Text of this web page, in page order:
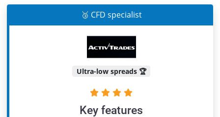
🥉 CFD specialist
Ultra-low spreads 🏆
Key features